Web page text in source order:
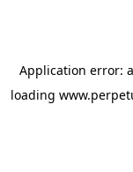
Application error: a
loading